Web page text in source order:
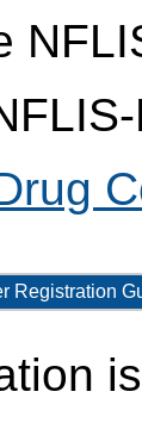
Registration